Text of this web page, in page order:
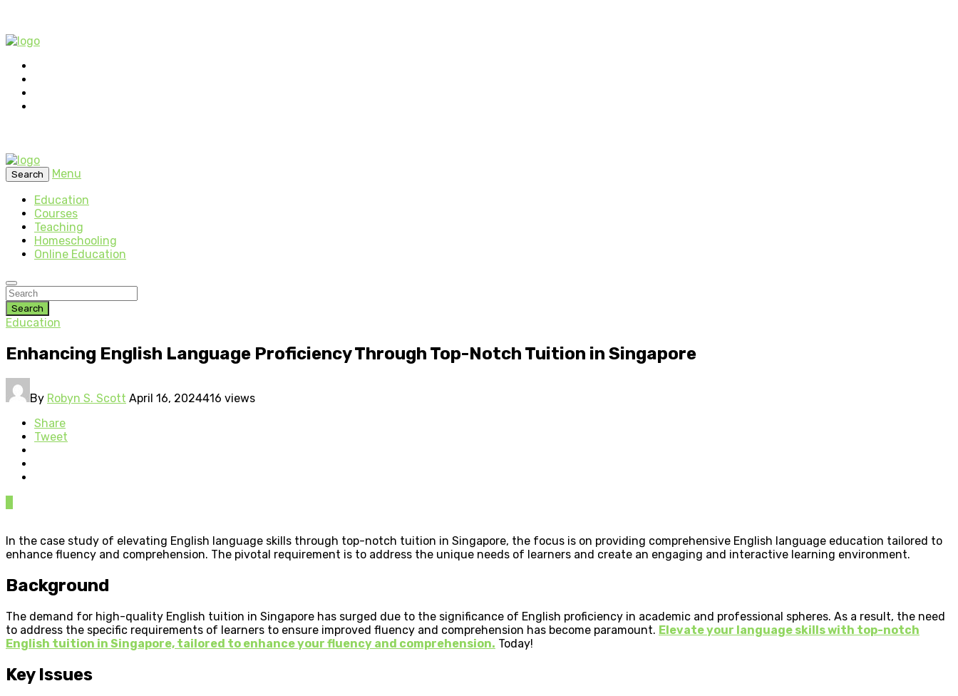
Search
Menu
Education
Courses
Teaching
Homeschooling
Online Education
Search
Education
Enhancing English Language Proficiency Through Top-Notch Tuition in Singapore
By Robyn S. Scott April 16, 2024416 views
Share
Tweet
In the case study of elevating English language skills through top-notch tuition in Singapore, the focus is on providing comprehensive English language education tailored to
enhance fluency and comprehension. The pivotal requirement is to address the unique needs of learners and create an engaging and interactive learning environment.
Background
The demand for high-quality English tuition in Singapore has surged due to the significance of English proficiency in academic and professional spheres. As a result, the need
to address the specific requirements of learners to ensure improved fluency and comprehension has become paramount. Elevate your language skills with top-notch
English tuition in Singapore, tailored to enhance your fluency and comprehension. Today!
Key Issues